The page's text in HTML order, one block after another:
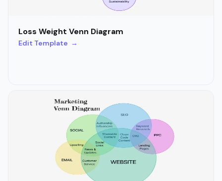
Loss Weight Venn Diagram
Edit Template →